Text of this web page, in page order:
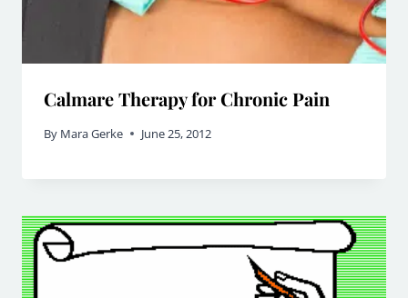
Calmare Therapy for Chronic Pain
By Mara Gerke June 25, 2012